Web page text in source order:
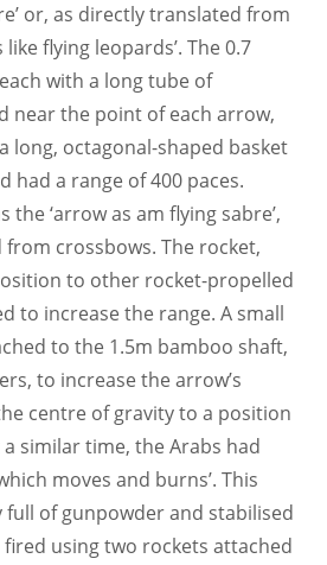
or, as directly translated from
like flying leopards’. The 0.7
with a long tube of
near the point of each arrow,
long, octagonal-shaped basket
had a range of 400 paces.
the ‘arrow as am flying sabre’,
crossbows. The rocket,
to other rocket-propelled
to increase the range. A small
to the 1.5m bamboo shaft,
to increase the arrow’s
centre of gravity to a position
similar time, the Arabs had
moves and burns’. This
full of gunpowder and stabilised
fired using two rockets attached